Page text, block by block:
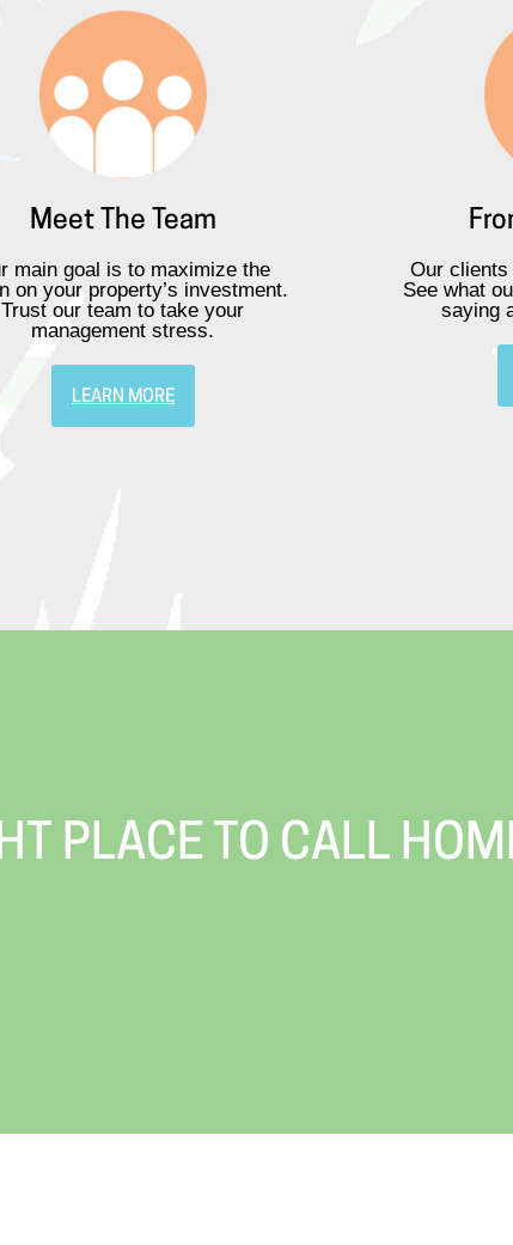
Meet The Team
main goal is to maximize the
on your property’s investment.
Trust our team to take your
management stress.
LEARN MORE
Our
See what
saying
PLACE TO CALL